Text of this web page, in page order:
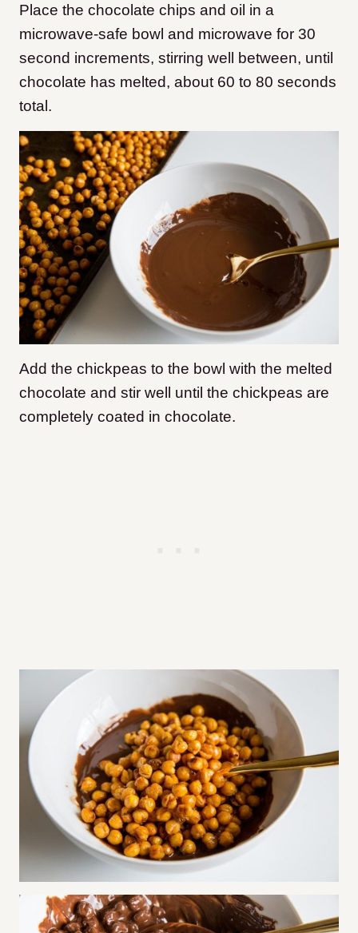
Place the chocolate chips and oil in a
microwave-safe bowl and microwave for 30
second increments, stirring well between, until
chocolate has melted, about 60 to 80 seconds
total.
Add the chickpeas to the bowl with the melted
chocolate and stir well until the chickpeas are
completely coated in chocolate.